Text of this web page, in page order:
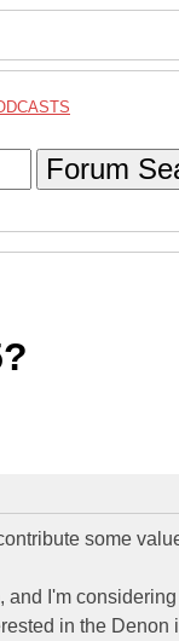
Forum
some
and I'm
in the Denon